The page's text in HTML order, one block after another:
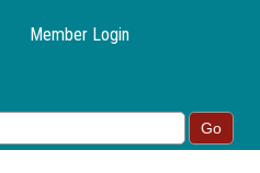
Member Login